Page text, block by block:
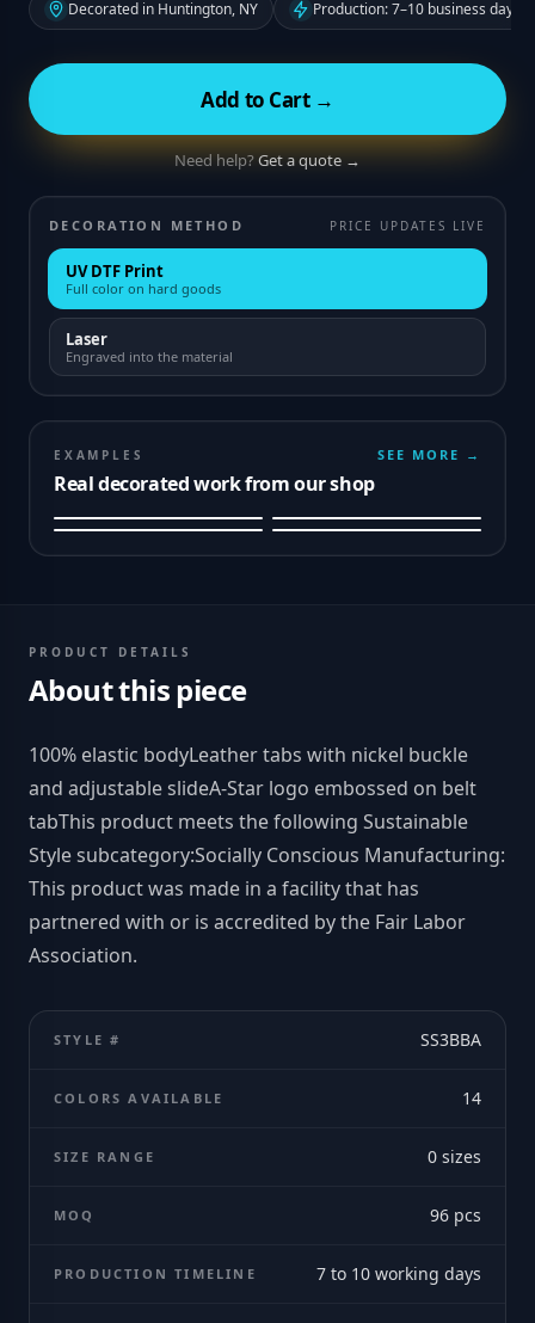
Decorated in Huntington, NY Production: 7–10 business days
Add to Cart →
Need help?Get a quote →
DECORATION METHOD PRICE UPDATES LIVE
UV DTF Print
Full color on hard goods
Laser
Engraved into the material
EXAMPLES
Real decorated work from our shop
SEE MORE →
PRODUCT DETAILS
About this piece
100% elastic bodyLeather tabs with nickel buckle
and adjustable slideA-Star logo embossed on belt
tabThis product meets the following Sustainable
Style subcategory:Socially Conscious Manufacturing:
This product was made in a facility that has
partnered with or is accredited by the Fair Labor
Association.
STYLE # SS3BBA
COLORS AVAILABLE 14
SIZE RANGE 0 sizes
MOQ 96 pcs
PRODUCTION TIMELINE 7 to 10 working days